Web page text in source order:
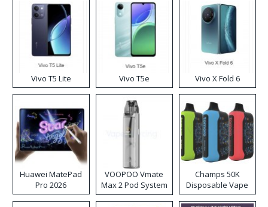
Vivo T5 Lite Vivo T5e Vivo X Fold 6
Huawei MatePad
Pro 2026
VOOPOO Vmate
Max 2 Pod System
Kit
Champs 50K
Disposable Vape